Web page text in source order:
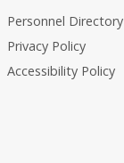
Personnel Directory
Privacy Policy
Accessibility Policy